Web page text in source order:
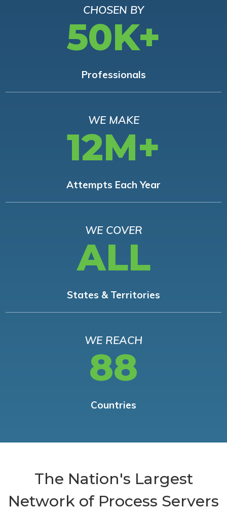
CHOSEN BY
50K+
Professionals
WE MAKE
12M+
Attempts Each Year
WE COVER
ALL
States & Territories
WE REACH
88
Countries
The Nation's Largest
Network of Process Servers